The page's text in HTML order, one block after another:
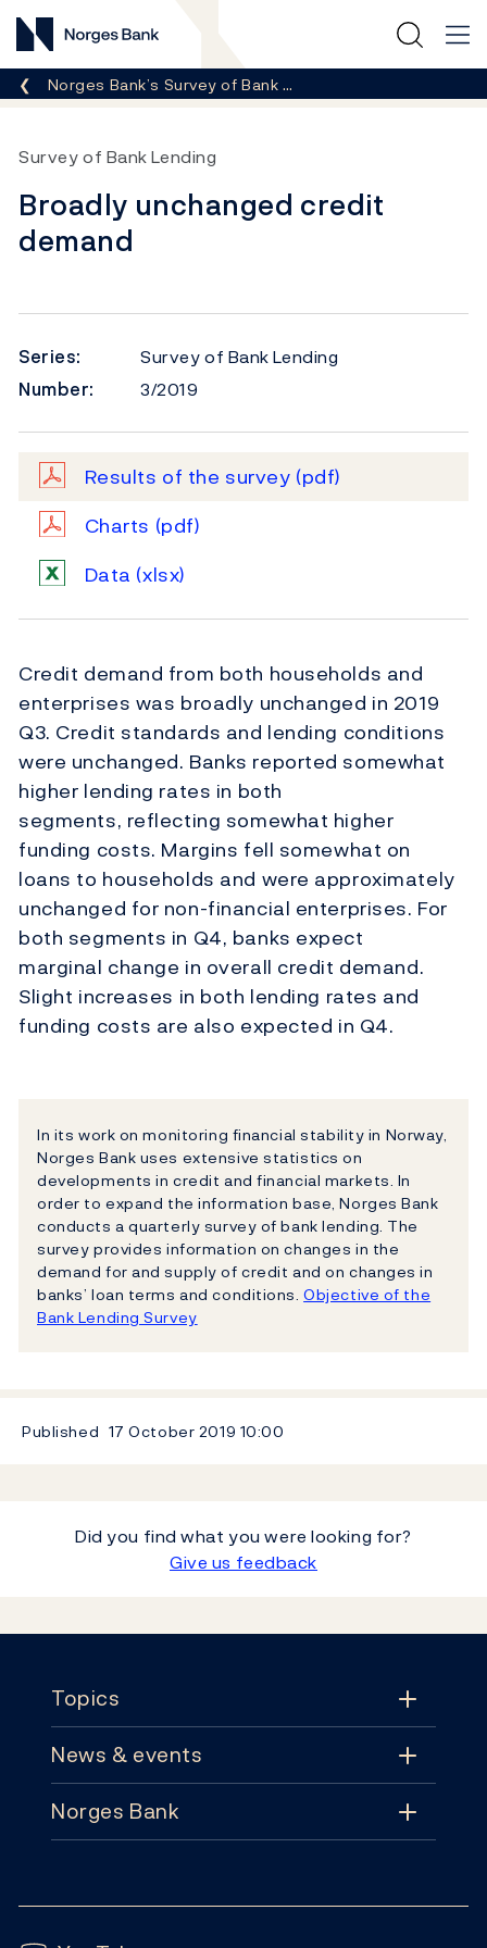
Norges Bank
Breadcrumb
Norges Bank’s Survey of Bank …
Survey of Bank Lending
Broadly unchanged credit
demand
Series:
Survey of Bank Lending
Number:
3/2019
Results of the survey (pdf)
Charts (pdf)
Data (xlsx)
Credit demand from both households and
enterprises was broadly unchanged in 2019
Q3. Credit standards and lending conditions
were unchanged. Banks reported somewhat
higher lending rates in both
segments, reflecting somewhat higher
funding costs. Margins fell somewhat on
loans to households and were approximately
unchanged for non-financial enterprises. For
both segments in Q4, banks expect
marginal change in overall credit demand.
Slight increases in both lending rates and
funding costs are also expected in Q4.
In its work on monitoring financial stability in Norway,
Norges Bank uses extensive statistics on
developments in credit and financial markets. In
order to expand the information base, Norges Bank
conducts a quarterly survey of bank lending. The
survey provides information on changes in the
demand for and supply of credit and on changes in
banks’ loan terms and conditions.Objective of the
Bank Lending Survey
Published 17 October 2019 10:00
Did you find what you were looking for?
Give us feedback
Topics
Topics
Monetary policy
News & events
News & events
Norges Bank
Subscribe
Follow us: